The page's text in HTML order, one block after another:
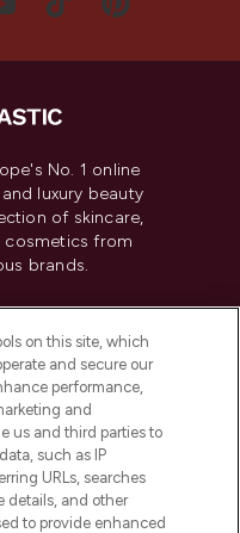
No. 1 online
luxury beauty
of skincare,
cosmetics from
brands.
My Personal
on this site, which
and secure our
performance,
and
us and third parties to
such as IP
URLs, searches
details, and other
to provide enhanced